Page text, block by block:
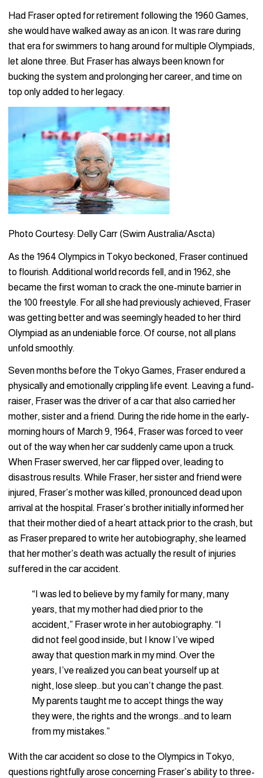
Had Fraser opted for retirement following the 1960 Games,
she would have walked away as an icon. It was rare during
that era for swimmers to hang around for multiple Olympiads,
let alone three. But Fraser has always been known for
bucking the system and prolonging her career, and time on
top only added to her legacy.
Photo Courtesy: Delly Carr (Swim Australia/Ascta)
As the 1964 Olympics in Tokyo beckoned, Fraser continued
to flourish. Additional world records fell, and in 1962, she
became the first woman to crack the one-minute barrier in
the 100 freestyle. For all she had previously achieved, Fraser
was getting better and was seemingly headed to her third
Olympiad as an undeniable force. Of course, not all plans
unfold smoothly.
Seven months before the Tokyo Games, Fraser endured a
physically and emotionally crippling life event. Leaving a fund-
raiser, Fraser was the driver of a car that also carried her
mother, sister and a friend. During the ride home in the early-
morning hours of March 9, 1964, Fraser was forced to veer
out of the way when her car suddenly came upon a truck.
When Fraser swerved, her car flipped over, leading to
disastrous results. While Fraser, her sister and friend were
injured, Fraser’s mother was killed, pronounced dead upon
arrival at the hospital. Fraser’s brother initially informed her
that their mother died of a heart attack prior to the crash, but
as Fraser prepared to write her autobiography, she learned
that her mother’s death was actually the result of injuries
suffered in the car accident.
“I was led to believe by my family for many, many
years, that my mother had died prior to the
accident,” Fraser wrote in her autobiography. “I
did not feel good inside, but I know I’ve wiped
away that question mark in my mind. Over the
years, I’ve realized you can beat yourself up at
night, lose sleep…but you can’t change the past.
My parents taught me to accept things the way
they were, the rights and the wrongs…and to learn
from my mistakes.”
With the car accident so close to the Olympics in Tokyo,
questions rightfully arose concerning Fraser’s ability to three-